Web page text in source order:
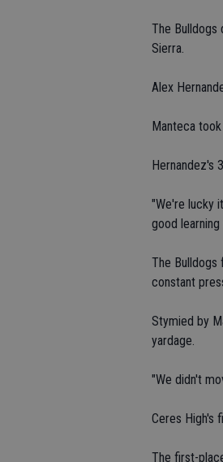
The Bulldogs
Sierra.
Alex
Manteca
Hernandez's
"We're lucky
good
The Bulldogs
constant
Stymied by
yardage.
"We didn't
Ceres High's
The first-